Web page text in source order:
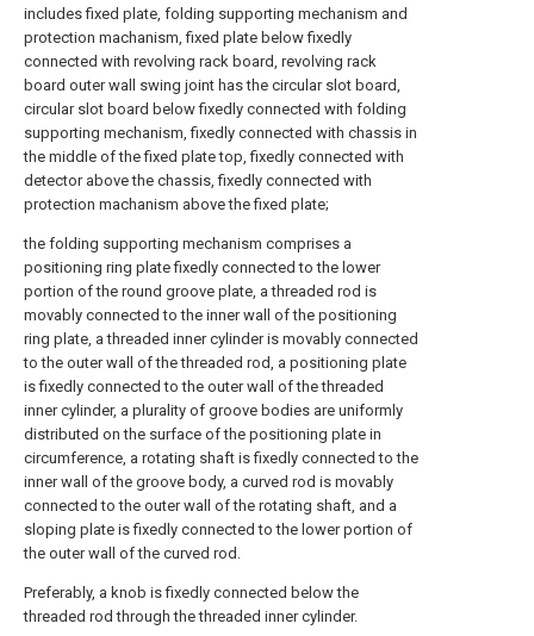
includes fixed plate, folding supporting mechanism and
protection machanism, fixed plate below fixedly
connected with revolving rack board, revolving rack
board outer wall swing joint has the circular slot board,
circular slot board below fixedly connected with folding
supporting mechanism, fixedly connected with chassis in
the middle of the fixed plate top, fixedly connected with
detector above the chassis, fixedly connected with
protection machanism above the fixed plate;
the folding supporting mechanism comprises a
positioning ring plate fixedly connected to the lower
portion of the round groove plate, a threaded rod is
movably connected to the inner wall of the positioning
ring plate, a threaded inner cylinder is movably connected
to the outer wall of the threaded rod, a positioning plate
is fixedly connected to the outer wall of the threaded
inner cylinder, a plurality of groove bodies are uniformly
distributed on the surface of the positioning plate in
circumference, a rotating shaft is fixedly connected to the
inner wall of the groove body, a curved rod is movably
connected to the outer wall of the rotating shaft, and a
sloping plate is fixedly connected to the lower portion of
the outer wall of the curved rod.
Preferably, a knob is fixedly connected below the
threaded rod through the threaded inner cylinder.